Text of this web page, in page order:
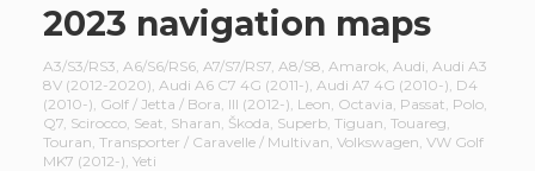
2023 navigation maps
A3/S3/RS3 A6/S6/RS6, A7/S7/RS7, A8/S8 Amarok Audi Audi A3
8V (2012-2020) Audi A6 C7 4G (2011-) Audi A7 4G (2010-) D4
(2010-) Golf / Jetta / Bora III (2012-) Leon Octavia Passat Polo,
Q7, Scirocco, Seat Sharan Škoda Superb, Tiguan Touareg
Touran Transporter / Caravelle / Multivan Volkswagen VW Golf
MK7 (2012-) Yeti